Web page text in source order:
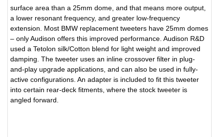
surface area than a 25mm dome, and that means more output,
a lower resonant frequency, and greater low-frequency
extension. Most BMW replacement tweeters have 25mm domes
– only Audison offers this improved performance. Audison R&D
used a Tetolon silk/Cotton blend for light weight and improved
damping. The tweeter uses an inline crossover filter in plug-
and-play upgrade applications, and can also be used in fully-
active configurations. An adapter is included to fit this tweeter
into certain rear-deck fitments, where the stock tweeter is
angled forward.